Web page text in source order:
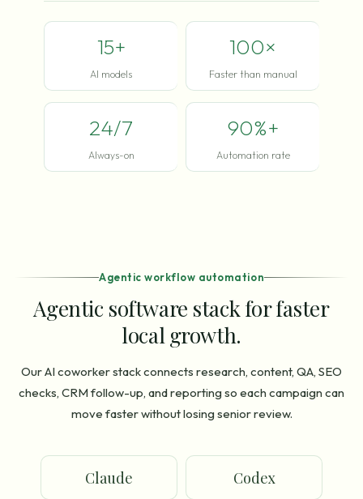
15+
AI models
100×
Faster than manual
24/7
Always-on
90%+
Automation rate
Agentic workflow automation
Agentic software stack for faster
local growth.
Our AI coworker stack connects research, content, QA, SEO
checks, CRM follow-up, and reporting so each campaign can
move faster without losing senior review.
Claude Codex